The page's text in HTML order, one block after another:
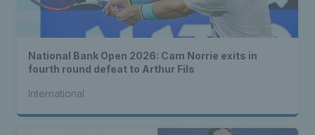
National Bank Open 2026: Cam Norrie exits in
fourth round defeat to Arthur Fils
International